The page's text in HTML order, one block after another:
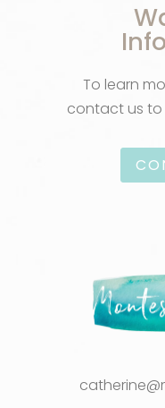
To learn
contact us to